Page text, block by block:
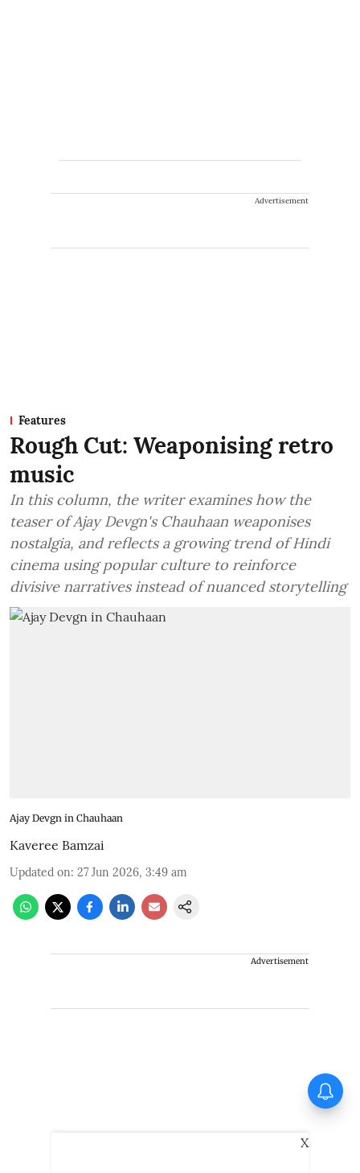
Advertisement
Features
Rough Cut: Weaponising retro
music
In this column, the writer examines how the
teaser of Ajay Devgn's Chauhaan weaponises
nostalgia, and reflects a growing trend of Hindi
cinema using popular culture to reinforce
divisive narratives instead of nuanced storytelling
Ajay Devgn in Chauhaan
Kaveree Bamzai
Updated on: 27 Jun 2026, 3:49 am
Advertisement
X